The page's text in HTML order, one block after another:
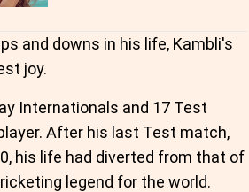
and downs in his life, Kambli's
joy.
Internationals and 17 Test
After his last Test match,
his life had diverted from that of
legend for the world.